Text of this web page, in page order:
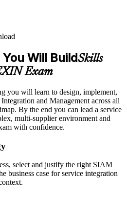
Will BuildSkills
Exam
you will learn to design, implement,
and Management across all
By the end you can lead a service
multi-supplier environment and
with confidence.
select and justify the right SIAM
business case for service integration